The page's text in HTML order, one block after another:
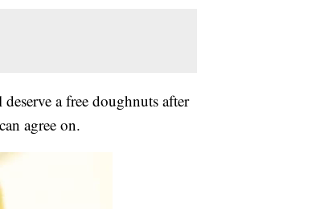
a free doughnuts after
agree on.